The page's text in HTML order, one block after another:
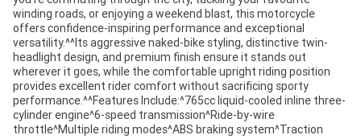
winding roads, or enjoying a weekend blast, this motorcycle
offers confidence-inspiring performance and exceptional
versatility.^^Its aggressive naked-bike styling, distinctive twin-
headlight design, and premium finish ensure it stands out
wherever it goes, while the comfortable upright riding position
provides excellent rider comfort without sacrificing sporty
performance.^^Features Include:^765cc liquid-cooled inline three-
cylinder engine^6-speed transmission^Ride-by-wire
throttle^Multiple riding modes^ABS braking system^Traction